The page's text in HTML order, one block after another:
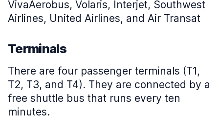
VivaAerobus, Volaris, Interjet, Southwest
Airlines, United Airlines, and Air Transat
Terminals
There are four passenger terminals (T1,
T2, T3, and T4). They are connected by a
free shuttle bus that runs every ten
minutes.